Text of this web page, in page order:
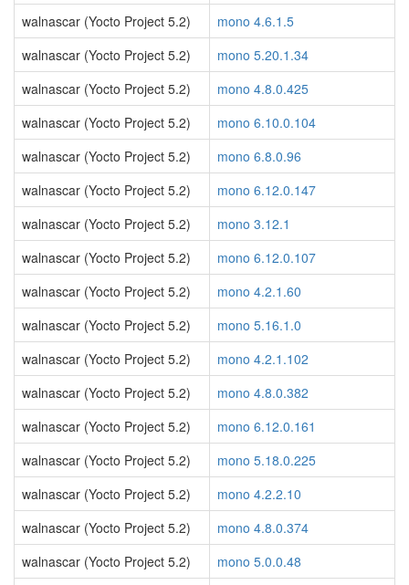
walnascar (Yocto Project 5.2)
mono 4.6.1.5
walnascar (Yocto Project 5.2)
mono 5.20.1.34
walnascar (Yocto Project 5.2)
mono 4.8.0.425
walnascar (Yocto Project 5.2)
mono 6.10.0.104
walnascar (Yocto Project 5.2)
mono 6.8.0.96
walnascar (Yocto Project 5.2)
mono 6.12.0.147
walnascar (Yocto Project 5.2)
mono 3.12.1
walnascar (Yocto Project 5.2)
mono 6.12.0.107
walnascar (Yocto Project 5.2)
mono 4.2.1.60
walnascar (Yocto Project 5.2)
mono 5.16.1.0
walnascar (Yocto Project 5.2)
mono 4.2.1.102
walnascar (Yocto Project 5.2)
mono 4.8.0.382
walnascar (Yocto Project 5.2)
mono 6.12.0.161
walnascar (Yocto Project 5.2)
mono 5.18.0.225
walnascar (Yocto Project 5.2)
mono 4.2.2.10
walnascar (Yocto Project 5.2)
mono 4.8.0.374
walnascar (Yocto Project 5.2)
mono 5.0.0.48